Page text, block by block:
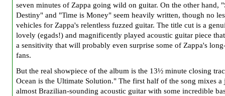
seven minutes of Zappa going wild on guitar. On the other hand,
Destiny" and "Time is Money" seem heavily written, though no
vehicles for Zappa's relentless fuzzed guitar. The title cut is a
lovely (egads!) and magnificently played acoustic guitar piece
a sensitivity that will probably even surprise some of Zappa's
fans.
But the real showpiece of the album is the 13½ minute closing
Ocean is the Ultimate Solution." The first half of the song mixes a
almost Brazilian-sounding acoustic guitar with some incredible